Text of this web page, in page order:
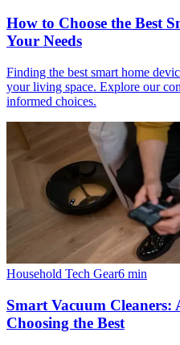
How to Choose the Best
Your Needs
Finding the best smart home
your living space. Explore our
informed choices.
Household Tech Gear6 min
Smart Vacuum Cleaners:
Choosing the Best